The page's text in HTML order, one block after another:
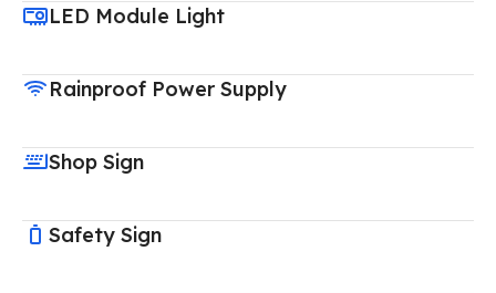
LED Module Light
Rainproof Power Supply
Shop Sign
Safety Sign